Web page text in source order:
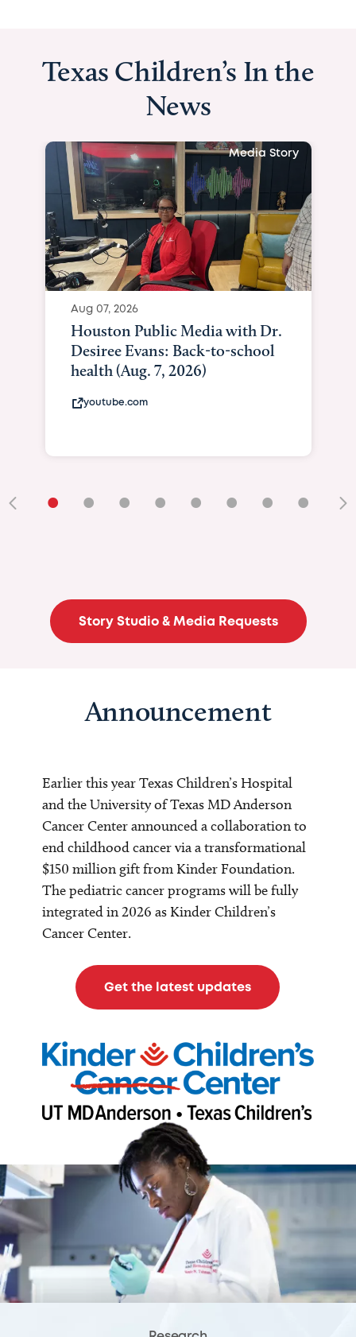
Texas Children’s In the
News
Media Story
Aug 07, 2026
Houston Public Media with Dr.
Desiree Evans: Back-to-school
health (Aug. 7, 2026)
youtube.com
• • • • • • • •
Story Studio & Media Requests
Announcement
Earlier this year Texas Children’s Hospital
and the University of Texas MD Anderson
Cancer Center announced a collaboration to
end childhood cancer via a transformational
$150 million gift from Kinder Foundation.
The pediatric cancer programs will be fully
integrated in 2026 as Kinder Children’s
Cancer Center.
Get the latest updates